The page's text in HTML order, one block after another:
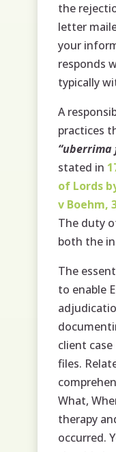
the
letter
your
responds
typically
A
practices
“uberrima
stated in
of Lords
v Boehm,
The duty
both the
The
to enable
client
files.
What,
therapy
occurred.